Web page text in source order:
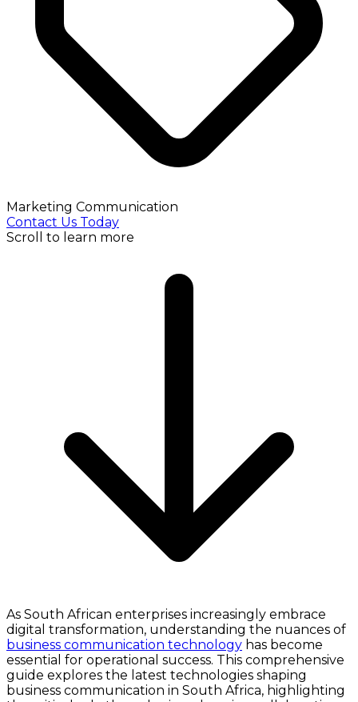
Marketing Communication
Contact Us Today
Scroll to learn more
As South African enterprises increasingly embrace
digital transformation, understanding the nuances of
business communication technology has become
essential for operational success. This comprehensive
guide explores the latest technologies shaping
business communication in South Africa, highlighting